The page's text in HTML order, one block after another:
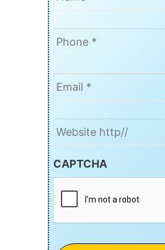
Phone *
Email *
Website
CAPTCHA